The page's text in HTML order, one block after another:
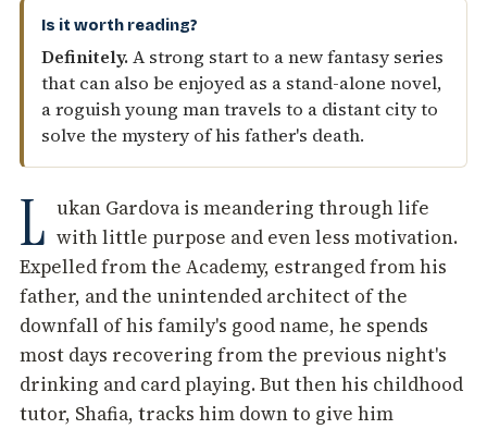
L ukan Gardova is meandering through life
with little purpose and even less motivation.
Expelled from the Academy, estranged from his
father, and the unintended architect of the
downfall of his family's good name, he spends
most days recovering from the previous night's
drinking and card playing. But then his childhood
tutor, Shafia, tracks him down to give him
Is it worth reading?
Definitely.A strong start to a new fantasy series
that can also be enjoyed as a stand-alone novel,
a roguish young man travels to a distant city to
solve the mystery of his father's death.